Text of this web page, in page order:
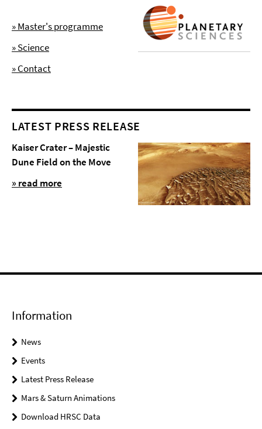
» Master's programme
» Science
» Contact
LATEST PRESS RELEASE
Kaiser Crater – Majestic
Dune Field on the Move
» read more
Information
News
Events
Latest Press Release
Mars & Saturn Animations
Download HRSC Data